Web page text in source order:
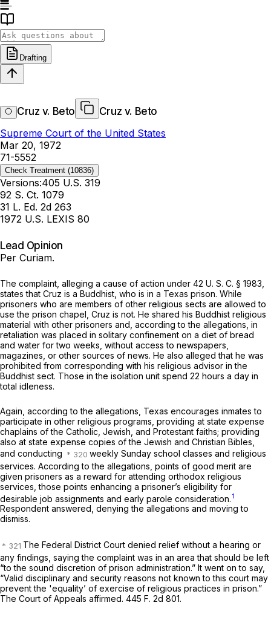
Drafting
Cruz v. Beto
Cruz v. Beto
Supreme Court of the United States
Mar 20, 1972
71-5552
Check Treatment (10836)
Versions:405 U.S. 319
92 S. Ct. 1079
31 L. Ed. 2d 263
1972 U.S. LEXIS 80
Lead Opinion
Per Curiam.
The complaint, alleging a cause of action under 42 U. S. C. § 1983
states that Cruz is a Buddhist, who is in a Texas prison. While
prisoners who are members of other religious sects are allowed to
use the prison chapel, Cruz is not. He shared his Buddhist religious
material with other prisoners and, according to the allegations, in
retaliation was placed in solitary confinement on a diet of bread
and water for two weeks, without access to newspapers,
magazines, or other sources of news. He also alleged that he was
prohibited from corresponding with his religious advisor in the
Buddhist sect. Those in the isolation unit spend 22 hours a day in
total idleness.
Again, according to the allegations, Texas encourages inmates to
participate in other religious programs, providing at state expense
chaplains of the Catholic, Jewish, and Protestant faiths; providing
also at state expense copies of the Jewish and Christian Bibles,
and conducting
weekly Sunday school classes and religious
services. According to the allegations, points of good merit are
given prisoners as a reward for attending orthodox religious
services, those points enhancing a prisoner’s eligibility for
desirable job assignments and early parole consideration. 1
Respondent answered, denying the allegations and moving to
dismiss.
The Federal District Court denied relief without a hearing or
any findings, saying the complaint was in an area that should be left
“to the sound discretion of prison administration.” It went on to say,
“Valid disciplinary and security reasons not known to this court may
prevent the 'equality’ of exercise of religious practices in prison.”
The Court of Appeals affirmed. 445 F. 2d 801.